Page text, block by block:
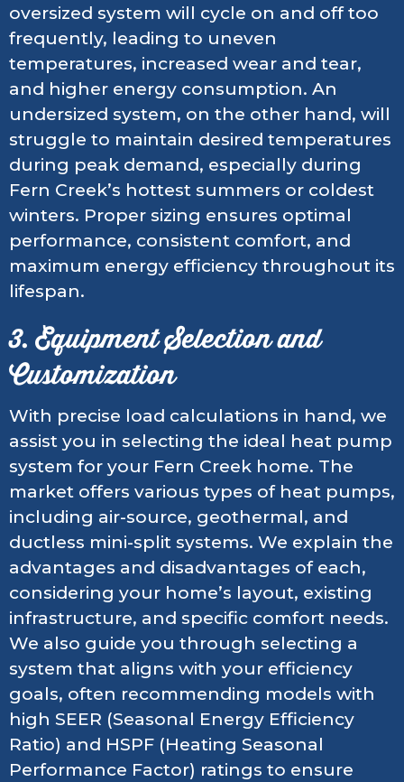
oversized system will cycle on and off too
frequently, leading to uneven
temperatures, increased wear and tear,
and higher energy consumption. An
undersized system, on the other hand, will
struggle to maintain desired temperatures
during peak demand, especially during
Fern Creek’s hottest summers or coldest
winters. Proper sizing ensures optimal
performance, consistent comfort, and
maximum energy efficiency throughout its
lifespan.
3. Equipment Selection and
Customization
With precise load calculations in hand, we
assist you in selecting the ideal heat pump
system for your Fern Creek home. The
market offers various types of heat pumps,
including air-source, geothermal, and
ductless mini-split systems. We explain the
advantages and disadvantages of each,
considering your home’s layout, existing
infrastructure, and specific comfort needs.
We also guide you through selecting a
system that aligns with your efficiency
goals, often recommending models with
high SEER (Seasonal Energy Efficiency
Ratio) and HSPF (Heating Seasonal
Performance Factor) ratings to ensure